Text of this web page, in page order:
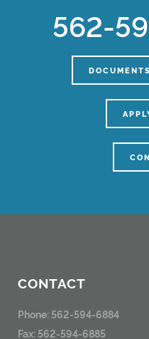
562-
CONTACT
Phone: 562-594-6884
Fax: 562-594-6885